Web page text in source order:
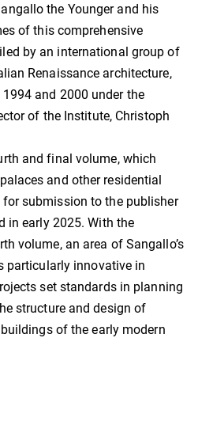
the Younger and his
of this comprehensive
by an international group of
Renaissance architecture,
and 2000 under the
of the Institute, Christoph
and final volume, which
and other residential
submission to the publisher
in early 2025. With the
volume, an area of Sangallo’s
particularly innovative in
set standards in planning
structure and design of
of the early modern